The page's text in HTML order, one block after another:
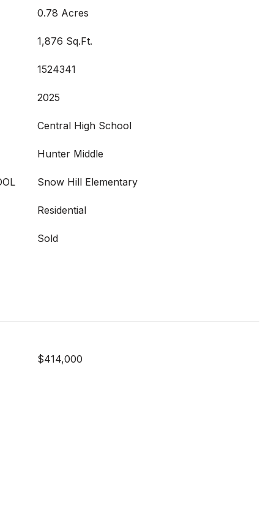
0.78 Acres
1,876 Sq.Ft.
1524341
2025
Central High School
Hunter Middle
Snow Hill Elementary
Residential
Sold
$414,000